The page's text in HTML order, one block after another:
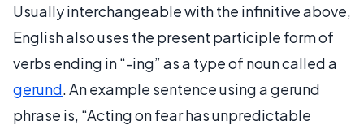
Usually interchangeable with the infinitive above,
English also uses the present participle form of
verbs ending in “-ing” as a type of noun called a
gerund. An example sentence using a gerund
phrase is, “Acting on fear has unpredictable